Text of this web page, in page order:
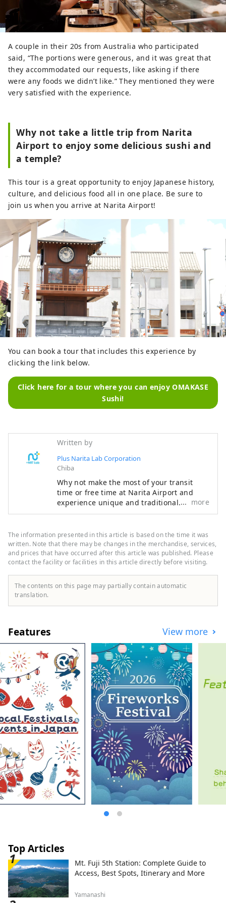
A couple in their 20s from Australia who participated
said, “The portions were generous, and it was great that
they accommodated our requests, like asking if there
were any foods we didn’t like.” They mentioned they were
very satisfied with the experience.
Why not take a little trip from Narita
Airport to enjoy some delicious sushi and
a temple?
This tour is a great opportunity to enjoy Japanese history,
culture, and delicious food all in one place. Be sure to
join us when you arrive at Narita Airport!
You can book a tour that includes this experience by
clicking the link below.
Click here for a tour where you can enjoy OMAKASE
Sushi!
Written by
Plus Narita Lab Corporation
Chiba
Why not make the most of your transit
time or free time at Narita Airport and
experience unique and traditional
Japanese culture? There are many
you can enjoy in a short amount of time.
Make your trip even more special with the
recommended plans proposed by Narita
Escapes, the official Narita Airport
website.
more
The information presented in this article is based on the time it was
written. Note that there may be changes in the merchandise, services,
and prices that have occurred after this article was published. Please
contact the facility or facilities in this article directly before visiting.
The contents on this page may partially contain automatic
translation.
Features View more
Top Articles
Mt. Fuji 5th Station: Complete Guide to
Access, Best Spots, Itinerary and More
Yamanashi